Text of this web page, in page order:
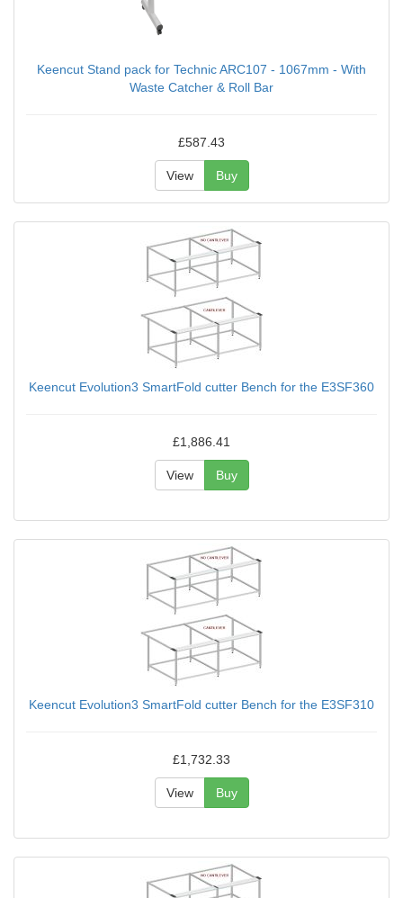
Keencut Stand pack for Technic ARC107 - 1067mm - With
Waste Catcher & Roll Bar
£587.43
View Buy
Keencut Evolution3 SmartFold cutter Bench for the E3SF360
£1,886.41
View Buy
Keencut Evolution3 SmartFold cutter Bench for the E3SF310
£1,732.33
View Buy